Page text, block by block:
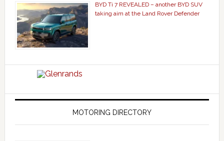
BYD Ti 7 REVEALED – another BYD SUV
taking aim at the Land Rover Defender
MOTORING DIRECTORY